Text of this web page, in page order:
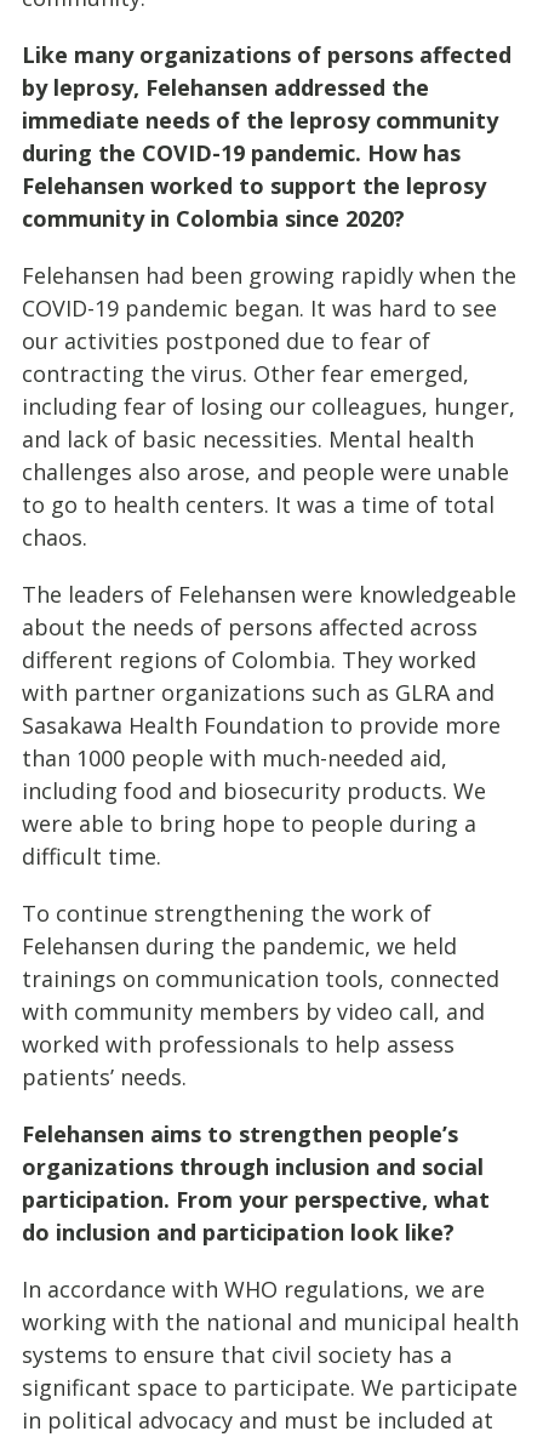
Like many organizations of persons affected
by leprosy, Felehansen addressed the
immediate needs of the leprosy community
during the COVID-19 pandemic. How has
Felehansen worked to support the leprosy
community in Colombia since 2020?
Felehansen had been growing rapidly when the
COVID-19 pandemic began. It was hard to see
our activities postponed due to fear of
contracting the virus. Other fear emerged,
including fear of losing our colleagues, hunger,
and lack of basic necessities. Mental health
challenges also arose, and people were unable
to go to health centers. It was a time of total
chaos.
The leaders of Felehansen were knowledgeable
about the needs of persons affected across
different regions of Colombia. They worked
with partner organizations such as GLRA and
Sasakawa Health Foundation to provide more
than 1000 people with much-needed aid,
including food and biosecurity products. We
were able to bring hope to people during a
difficult time.
To continue strengthening the work of
Felehansen during the pandemic, we held
trainings on communication tools, connected
with community members by video call, and
worked with professionals to help assess
patients’ needs.
Felehansen aims to strengthen people’s
organizations through inclusion and social
participation. From your perspective, what
do inclusion and participation look like?
In accordance with WHO regulations, we are
working with the national and municipal health
systems to ensure that civil society has a
significant space to participate. We participate
in political advocacy and must be included at